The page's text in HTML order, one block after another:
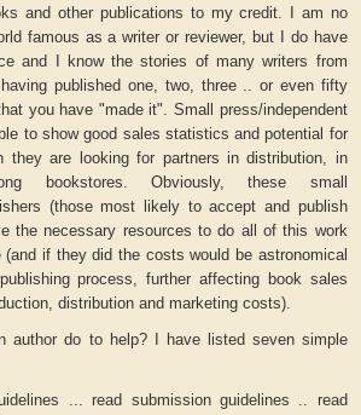
and other publications to my credit. I am no
famous as a writer or reviewer, but I do have
and I know the stories of many writers from
published one, two, three .. or even fifty
you have "made it". Small press/independent
to show good sales statistics and potential for
they are looking for partners in distribution, in
bookstores. Obviously, these small
(those most likely to accept and publish
the necessary resources to do all of this work
if they did the costs would be astronomical
process, further affecting book sales
distribution and marketing costs).
author do to help? I have listed seven simple
... read submission guidelines .. read